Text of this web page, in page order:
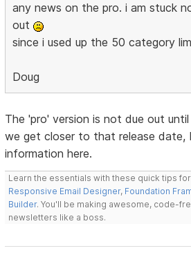
any news on the pro. i am stuck
out
since i used up the 50 category
Doug
The 'pro' version is not due out
we get closer to that release date,
information here.
Learn the essentials with these quick tips for
Responsive Email Designer, Foundation
Builder. You'll be making awesome, code-
newsletters like a boss.